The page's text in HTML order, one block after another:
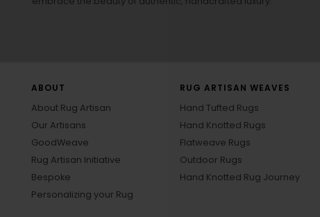
ABOUT
About Rug Artisan
Our Artisans
GoodWeave
Rug Artisan Initiative
Bespoke
Personalizing your Rug
RUG ARTISAN WEAVES
Hand Tufted Rugs
Hand Knotted Rugs
Flatweave Rugs
Outdoor Rugs
Hand Knotted Rug Journey